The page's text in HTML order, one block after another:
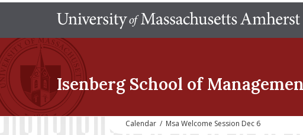
Isenberg School of
Calendar / Msa Welcome Session Dec 6